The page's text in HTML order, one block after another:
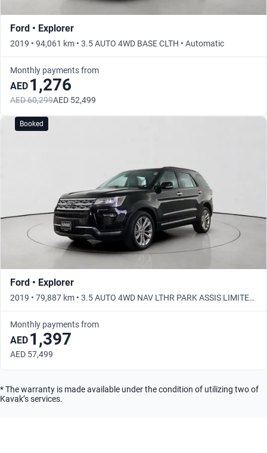
Ford • Explorer
2019 • 94,061 km • 3.5 AUTO 4WD BASE CLTH • Automatic
Monthly payments from
AED 1,276
AED 60,299AED 52,499
Booked
Ford • Explorer
2019 • 79,887 km • 3.5 AUTO 4WD NAV LTHR PARK ASSIS LIMITED
• Automatic
Monthly payments from
AED 1,397
AED 57,499
* The warranty is made available under the condition of utilizing two of
Kavak’s services.